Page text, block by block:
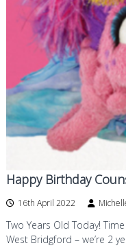
Happy Birthday
16th April 2022
Two Years Old Today!
West Bridgford – we’re 2